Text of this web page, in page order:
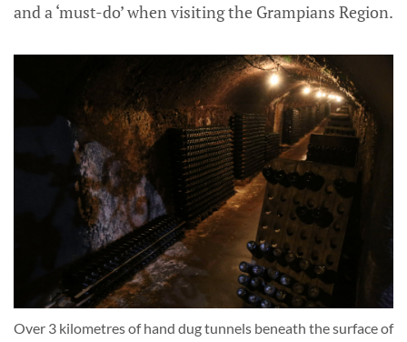
and a ‘must-do’ when visiting the Grampians Region.
Over 3 kilometres of hand dug tunnels beneath the surface of